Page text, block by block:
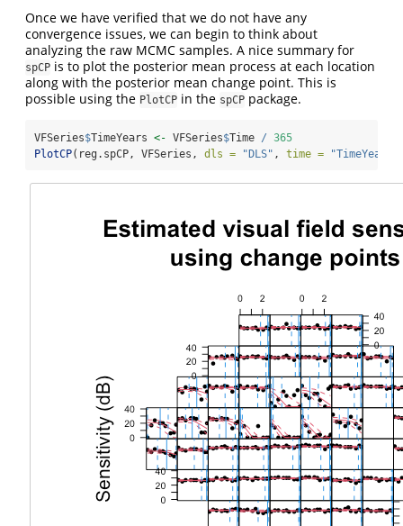
Once we have verified that we do not have any
convergence issues, we can begin to think about
analyzing the raw MCMC samples. A nice summary for
spCP is to plot the posterior mean process at each location
along with the posterior mean change point. This is
possible using the PlotCP in the spCP package.
VFSeries$TimeYears <- VFSeries$Time / 365
PlotCP(reg.spCP, VFSeries, dls = "DLS" , time = "TimeYears"